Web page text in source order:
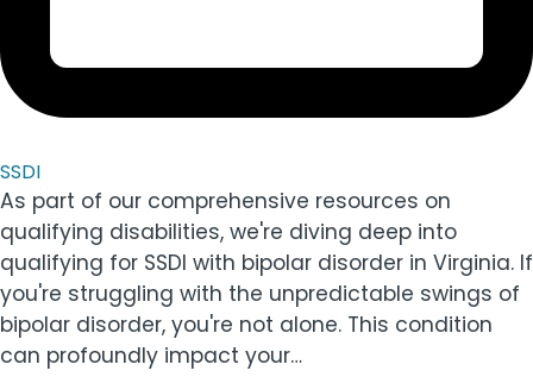
SSDI
As part of our comprehensive resources on
qualifying disabilities, we're diving deep into
qualifying for SSDI with bipolar disorder in Virginia. If
you're struggling with the unpredictable swings of
bipolar disorder, you're not alone. This condition
can profoundly impact your…